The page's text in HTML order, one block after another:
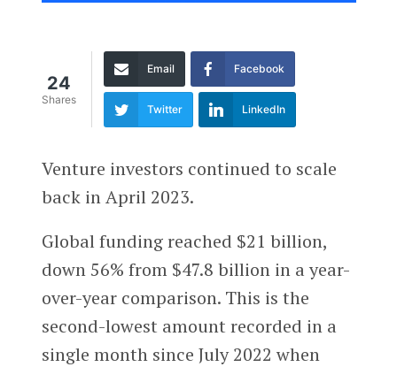
24
Shares
Email Facebook
Twitter LinkedIn
Venture investors continued to scale
back in April 2023.
Global funding reached $21 billion,
down 56% from $47.8 billion in a year-
over-year comparison. This is the
second-lowest amount recorded in a
single month since July 2022 when